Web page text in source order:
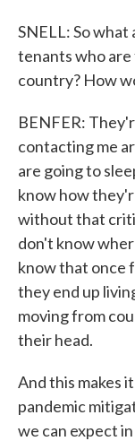
SNELL: So
tenants who
country? How
BENFER:
contacting me
are going to
know how
without that
don't know
know that once
they end up
moving from
their head.
And this makes
pandemic
we can expect